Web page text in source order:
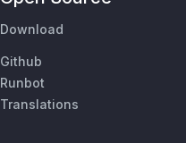
Download
Github
Runbot
Translations